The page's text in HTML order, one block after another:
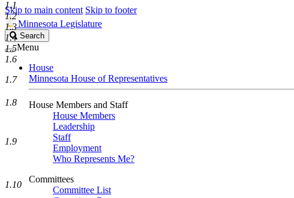
Skip to main content Skip to footer
Minnesota Legislature
Search
Legislature
Search
Menu
House
Minnesota House of Representatives
House Members and Staff
House Members
Leadership
Staff
Employment
Who Represents Me?
Committees
Committee List
1.1
1.2
1.3
1.4
1.5
1.6
1.7
1.8
1.9
1.10